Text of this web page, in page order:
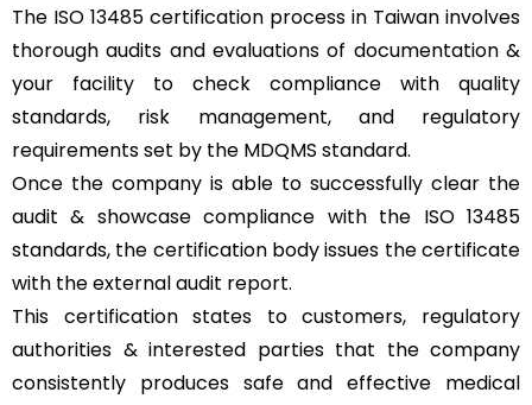
The ISO 13485 certification process in Taiwan involves
thorough audits and evaluations of documentation &
your facility to check compliance with quality
standards, risk management, and regulatory
requirements set by the MDQMS standard.
Once the company is able to successfully clear the
audit & showcase compliance with the ISO 13485
standards, the certification body issues the certificate
with the external audit report.
This certification states to customers, regulatory
authorities & interested parties that the company
consistently produces safe and effective medical